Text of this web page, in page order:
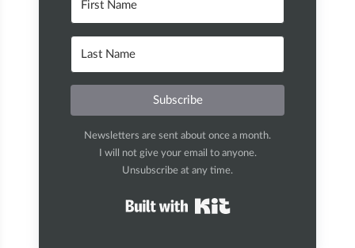
Subscribe
Newsletters are sent about once a month.
I will not give your email to anyone.
Unsubscribe at any time.